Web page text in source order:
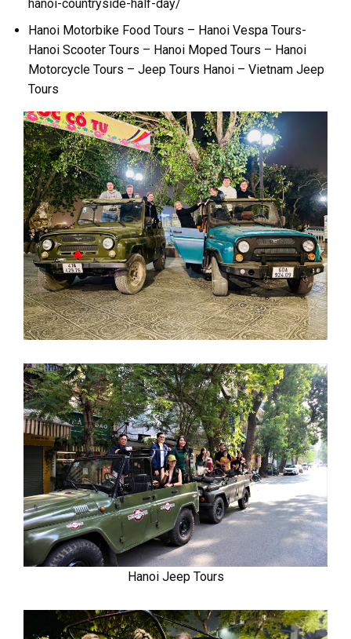
hanoi-countryside-half-day/
Hanoi Motorbike Food Tours – Hanoi Vespa Tours-
Hanoi Scooter Tours – Hanoi Moped Tours – Hanoi
Motorcycle Tours – Jeep Tours Hanoi – Vietnam Jeep
Tours
Hanoi Jeep Tours